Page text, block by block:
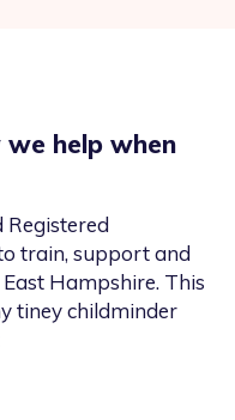
help when
Registered
train, support and
Hampshire. This
tiney childminder